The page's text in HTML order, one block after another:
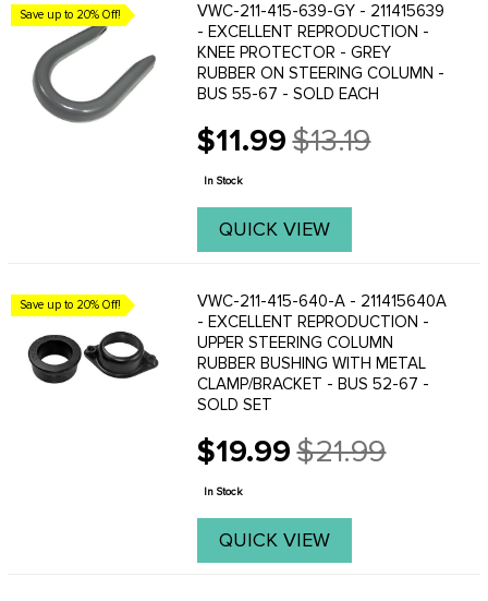
Save up to 20% Off!
VWC-211-415-639-GY - 211415639
- EXCELLENT REPRODUCTION -
KNEE PROTECTOR - GREY
RUBBER ON STEERING COLUMN -
BUS 55-67 - SOLD EACH
$11.99
Old
price
$13.19
In Stock
QUICK VIEW
Save up to 20% Off!
VWC-211-415-640-A - 211415640A
- EXCELLENT REPRODUCTION -
UPPER STEERING COLUMN
RUBBER BUSHING WITH METAL
CLAMP/BRACKET - BUS 52-67 -
SOLD SET
$19.99
Old
price
$21.99
In Stock
QUICK VIEW